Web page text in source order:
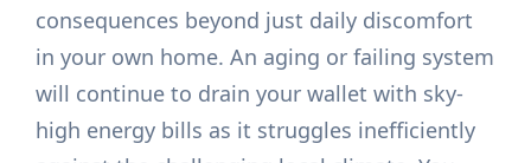
consequences beyond just daily discomfort
in your own home. An aging or failing system
will continue to drain your wallet with sky-
high energy bills as it struggles inefficiently